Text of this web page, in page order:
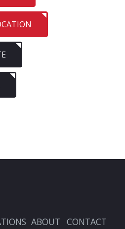
ABOUT CONTACT